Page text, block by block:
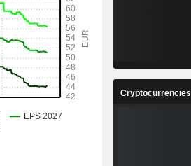
Cryptocurrencies